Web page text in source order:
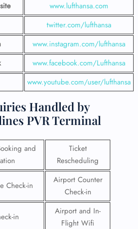
www.lufthansa.com
twitter.com/lufthansa
www.instagram.com/lufthansa
www.facebook.com/Lufthansa
www.youtube.com/user/lufthansa
Handled by
PVR Terminal
and
Ticket
Rescheduling
Check-in
Airport Counter
Check-in
in
Airport and In-
Flight Wifi